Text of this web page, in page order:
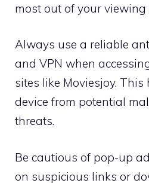
most out of your viewing
Always use a reliable
and VPN when
sites like Moviesjoy.
device from potential
threats.
Be cautious of pop-up
on suspicious links or